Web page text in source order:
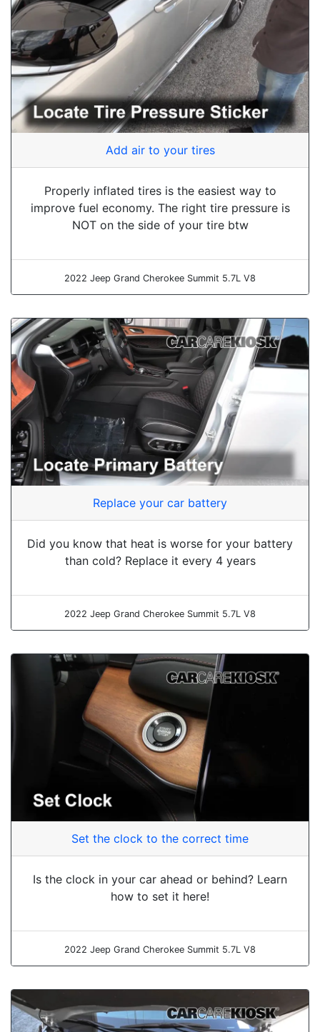
Add air to your tires
Properly inflated tires is the easiest way to
improve fuel economy. The right tire pressure is
NOT on the side of your tire btw
2022 Jeep Grand Cherokee Summit 5.7L V8
Replace your car battery
Did you know that heat is worse for your battery
than cold? Replace it every 4 years
2022 Jeep Grand Cherokee Summit 5.7L V8
Set the clock to the correct time
Is the clock in your car ahead or behind? Learn
how to set it here!
2022 Jeep Grand Cherokee Summit 5.7L V8